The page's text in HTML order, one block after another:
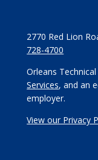
2770 Red Lion
728-4700
Orleans
Services, and an
employer.
View our Privacy